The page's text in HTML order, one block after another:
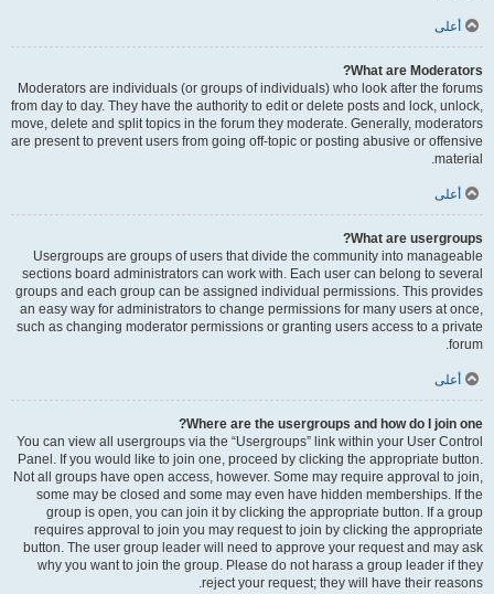
أعلى
What are Moderators?
Moderators are individuals (or groups of individuals) who look after the forums
from day to day. They have the authority to edit or delete posts and lock, unlock,
move, delete and split topics in the forum they moderate. Generally, moderators
are present to prevent users from going off-topic or posting abusive or offensive
material.
أعلى
What are usergroups?
Usergroups are groups of users that divide the community into manageable
sections board administrators can work with. Each user can belong to several
groups and each group can be assigned individual permissions. This provides
an easy way for administrators to change permissions for many users at once,
such as changing moderator permissions or granting users access to a private
forum.
أعلى
Where are the usergroups and how do I join one?
You can view all usergroups via the “Usergroups” link within your User Control
Panel. If you would like to join one, proceed by clicking the appropriate button.
Not all groups have open access, however. Some may require approval to join,
some may be closed and some may even have hidden memberships. If the
group is open, you can join it by clicking the appropriate button. If a group
requires approval to join you may request to join by clicking the appropriate
button. The user group leader will need to approve your request and may ask
why you want to join the group. Please do not harass a group leader if they
reject your request; they will have their reasons.